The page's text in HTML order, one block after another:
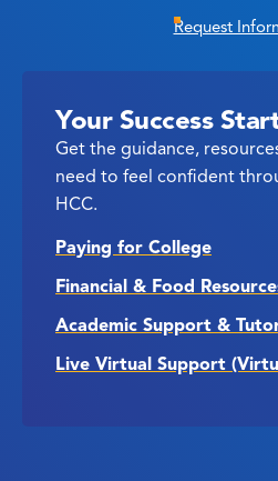
Request
Your Success
Get the guidance,
need to feel confident
HCC.
Paying for College
Financial & Food
Academic Support &
Live Virtual Support